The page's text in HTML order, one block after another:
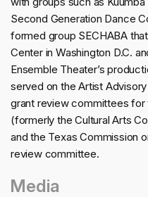
Second Generation Dance
formed group SECHABA
Center in Washington D.C.
Ensemble Theater’s
served on the Artist
grant review committees for
(formerly the Cultural Arts
and the Texas Commission
review committee.
Media